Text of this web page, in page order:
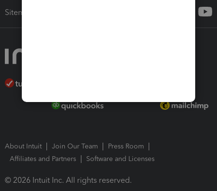
Sitemap
About Intuit Join Our Team
Press Room
Affiliates and Partners
Software and Licenses
© 2026 Intuit Inc. All rights reserved.